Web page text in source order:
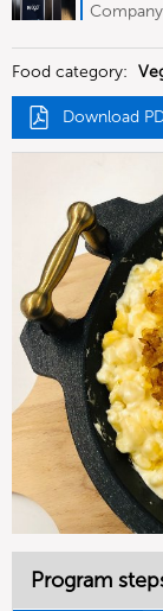
Food category:
Download
Program